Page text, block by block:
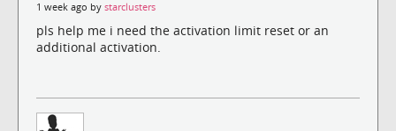
1 week ago by starclusters
pls help me i need the activation limit reset or an
additional activation.